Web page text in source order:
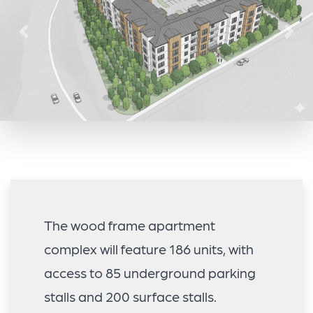
Previous
The wood frame apartment
complex will feature 186 units, with
access to 85 underground parking
stalls and 200 surface stalls.